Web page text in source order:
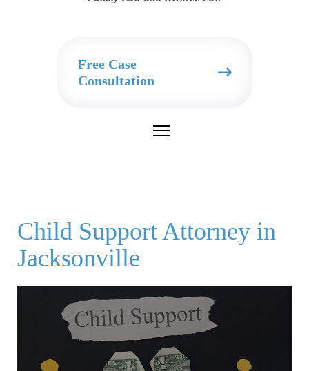
Free Case
Consultation
Child Support Attorney in
Jacksonville